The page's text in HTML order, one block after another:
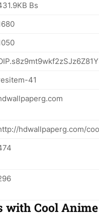
Bs
41
hdwallpaperg.com/
with Cool